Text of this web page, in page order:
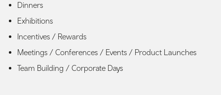
Dinners
Exhibitions
Incentives / Rewards
Meetings / Conferences / Events / Product Launches
Team Building / Corporate Days